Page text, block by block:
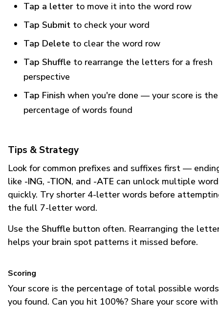
Tap a letter to move it into the word row
Tap Submit to check your word
Tap Delete to clear the word row
Tap Shuffle to rearrange the letters for a fresh
perspective
Tap Finish when you're done — your score is the
percentage of words found
Tips & Strategy
Look for common prefixes and suffixes first —
like -ING, -TION, and -ATE can unlock multiple
quickly. Try shorter 4-letter words before
the full 7-letter word.
Use the Shuffle button often. Rearranging the
helps your brain spot patterns it missed before.
Scoring
Your score is the percentage of total possible words
you found. Can you hit 100%? Share your score with